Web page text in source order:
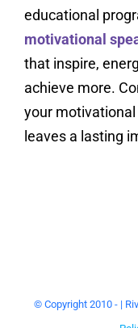
educational
motivational
that inspire,
achieve more.
your
leaves a lasting
© Copyright 2010 - |